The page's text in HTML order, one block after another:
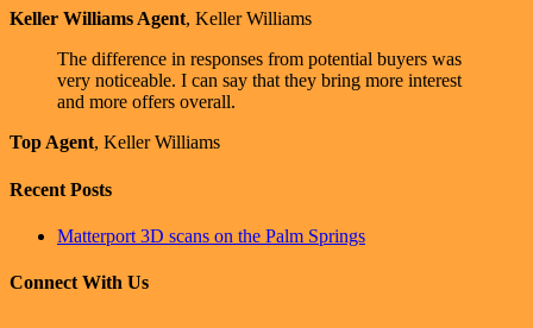
Keller Williams Agent, Keller Williams
The difference in responses from potential buyers was
very noticeable. I can say that they bring more interest
and more offers overall.
Top Agent, Keller Williams
Recent Posts
Matterport 3D scans on the Palm Springs
Connect With Us